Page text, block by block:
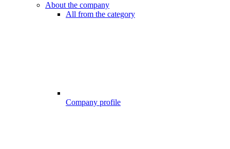
About the company
All from the category
Company profile